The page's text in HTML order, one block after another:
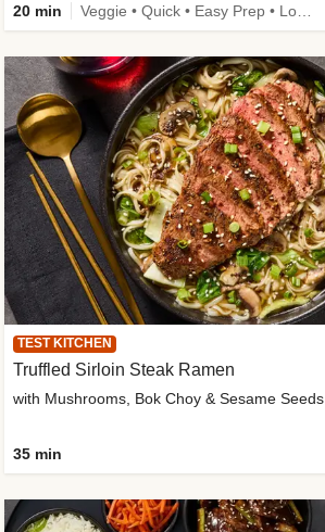
20 min
TEST KITCHEN
Truffled Sirloin Steak Ramen
with Mushrooms, Bok Choy & Sesame Seeds
35 min